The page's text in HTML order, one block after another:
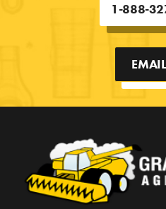
1-888-